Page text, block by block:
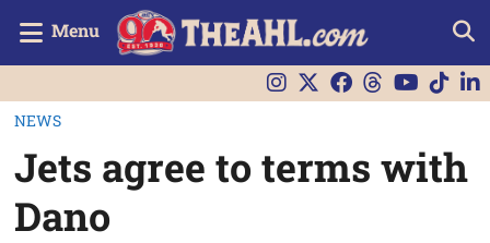
Menu
NEWS
Jets agree to terms with
Dano